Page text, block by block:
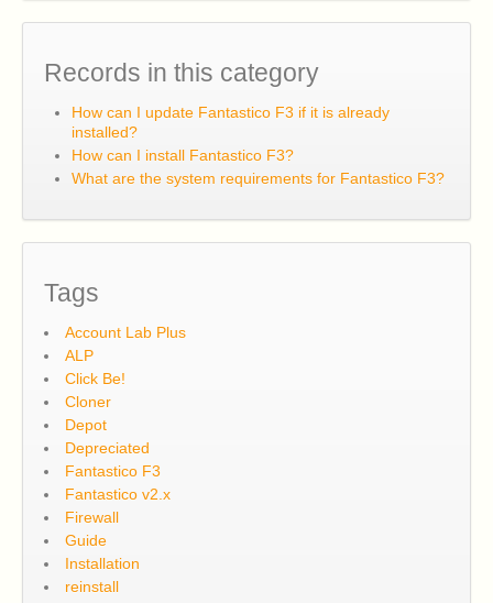
Records in this category
How can I update Fantastico F3 if it is already
installed?
How can I install Fantastico F3?
What are the system requirements for Fantastico F3?
Tags
Account Lab Plus
ALP
Click Be!
Cloner
Depot
Depreciated
Fantastico F3
Fantastico v2.x
Firewall
Guide
Installation
reinstall